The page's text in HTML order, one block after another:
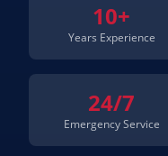
10+
Years Experience
24/7
Emergency Service